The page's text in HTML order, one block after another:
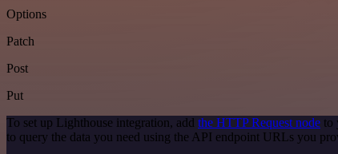
Options
Patch
Post
Put
To set up Lighthouse integration, add the HTTP Request node to
to query the data you need using the API endpoint URLs you